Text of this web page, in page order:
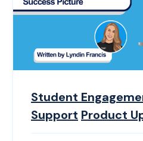
Student
Support Product